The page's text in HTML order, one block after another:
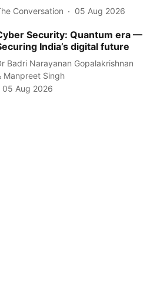
Conversation 05 Aug 2026
Security: Quantum era —
India’s digital future
Badri Narayanan Gopalakrishnan
Manpreet Singh
05 Aug 2026